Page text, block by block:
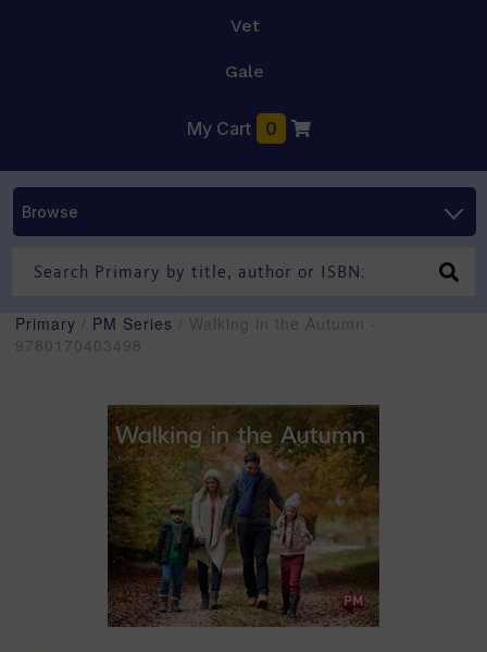
Vet
Gale
My Cart 0
Browse
Primary PM Series / Walking in the Autumn -
9780170403498